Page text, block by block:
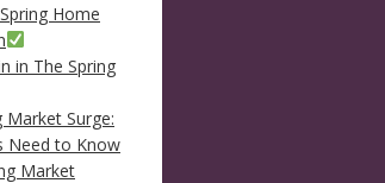
Home
in The Spring
Market Surge:
Need to Know
Market